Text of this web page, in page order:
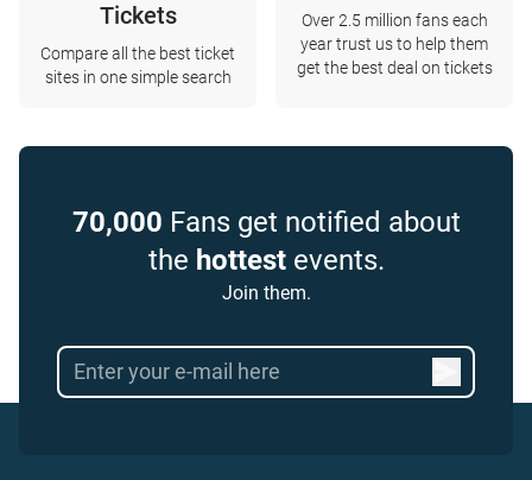
Tickets
Compare all the best ticket
sites in one simple search
Over 2.5 million fans each
year trust us to help them
get the best deal on tickets
70,000 Fans get notified about
the hottestevents.
Join them.